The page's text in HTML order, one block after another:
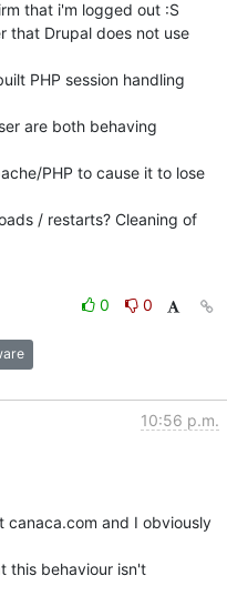
that i'm logged out :S
that Drupal does not use
PHP session handling
are both behaving
PHP to cause it to lose
/ restarts? Cleaning of
0
0
10:56 p.m.
canaca.com and I obviously
this behaviour isn't